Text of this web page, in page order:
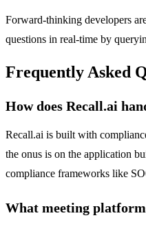
Forward-thinking developers
questions in real-time by
Frequently Asked
How does Recall.ai
Recall.ai is built with
the onus is on the application
compliance frameworks like
What meeting